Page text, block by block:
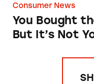
Consumer News
You Bought
But It’s Not